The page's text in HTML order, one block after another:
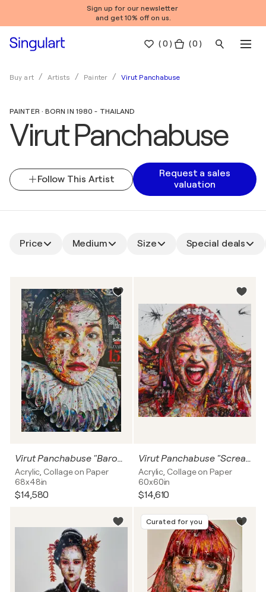
Sign up for our newsletter
and get 10% off on us.
(0 ) ( 0 )
Buy art Artists Painter Virut Panchabuse
PAINTER · BORN IN 1980 - THAILAND
Virut Panchabuse
Follow This Artist
Request a sales
valuation
Price Medium Size Special deals
Virut Panchabuse "Baroque Woman"
Acrylic, Collage on Paper
68x48in
$14,580
Virut Panchabuse "Scream"
Acrylic, Collage on Paper
60x60in
$14,610
Curated for you